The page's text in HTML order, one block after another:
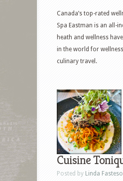
Canada’s top-rated
Spa Eastman is an all-
heath and wellness
in the world for
culinary travel.
Cuisine
Posted by Linda